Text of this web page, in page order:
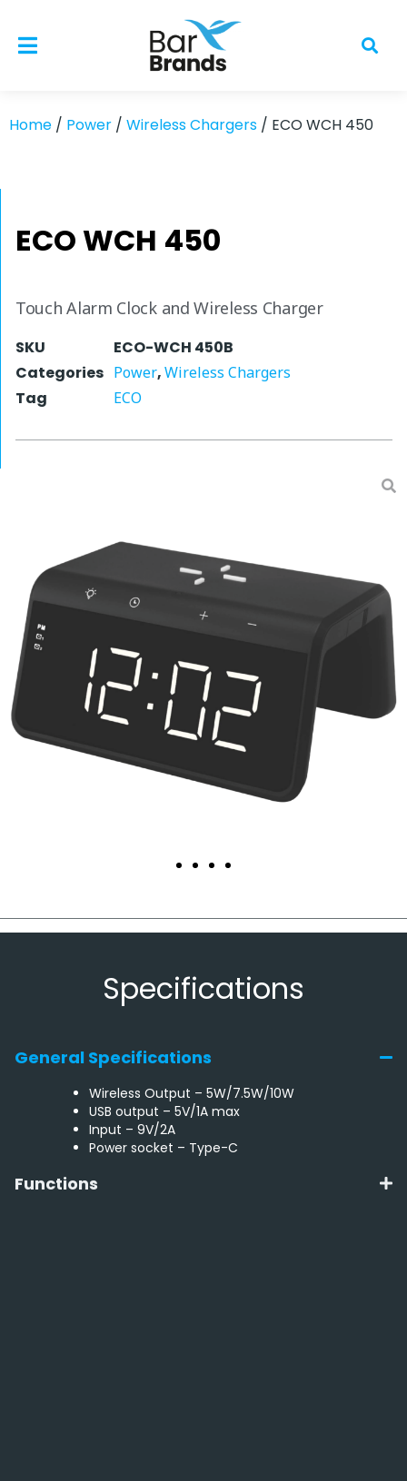
Home / Power / Wireless Chargers / ECO WCH 450
ECO WCH 450
Touch Alarm Clock and Wireless Charger
SKU
ECO-WCH 450B
Categories Power,Wireless Chargers
Tag ECO
Specifications
General Specifications
Wireless Output – 5W/7.5W/10W
USB output – 5V/1A max
Input – 9V/2A
Power socket – Type-C
Functions